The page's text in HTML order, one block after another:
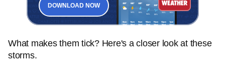
DOWNLOAD NOW
What makes them tick? Here's a closer look at these
storms.